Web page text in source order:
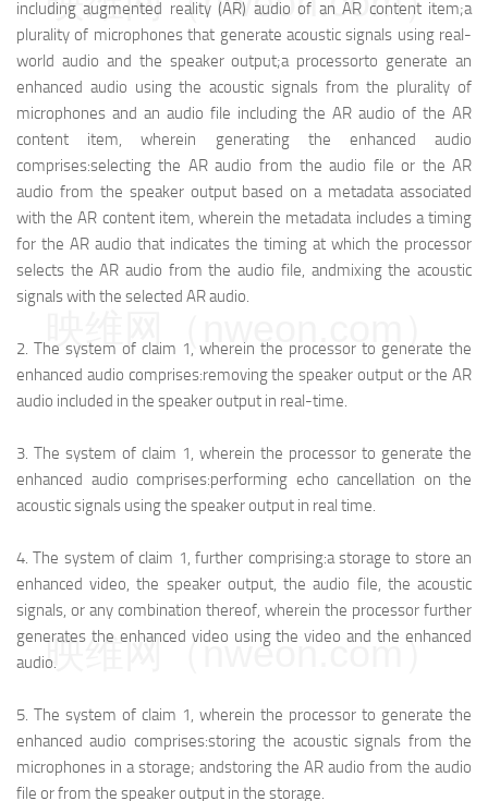
including augmented reality (AR) audio of an AR content item;a
plurality of microphones that generate acoustic signals using real-
world audio and the speaker output;a processorto generate an
enhanced audio using the acoustic signals from the plurality of
microphones and an audio file including the AR audio of the AR
content item, wherein generating the enhanced audio
comprises:selecting the AR audio from the audio file or the AR
audio from the speaker output based on a metadata associated
with the AR content item, wherein the metadata includes a timing
for the AR audio that indicates the timing at which the processor
selects the AR audio from the audio file, andmixing the acoustic
signals with the selected AR audio.
2. The system of claim 1, wherein the processor to generate the
enhanced audio comprises:removing the speaker output or the AR
audio included in the speaker output in real-time.
3. The system of claim 1, wherein the processor to generate the
enhanced audio comprises:performing echo cancellation on the
acoustic signals using the speaker output in real time.
4.The system of claim 1, further comprising:a storage to store an
enhanced video, the speaker output, the audio file, the acoustic
signals, or any combination thereof, wherein the processor further
generates the enhanced video using the video and the enhanced
audio.
5. The system of claim 1, wherein the processor to generate the
enhanced audio comprises:storing the acoustic signals from the
microphones in a storage; andstoring the AR audio from the audio
file or from the speaker output in the storage.
映维网（nweon.com）